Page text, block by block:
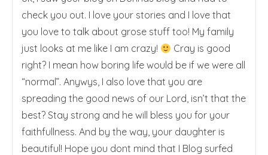
check you out. I love your stories and I love that
you love to talk about grose stuff too! My family
just looks at me like I am crazy!
Cray is good
right? I mean how boring life would be if we were all
“normal”. Anywys, I also love that you are
spreading the good news of our Lord, isn’t that the
best? Stay strong and he will bless you for your
faithfullness. And by the way, your daughter is
beautiful! Hope you dont mind that I Blog surfed